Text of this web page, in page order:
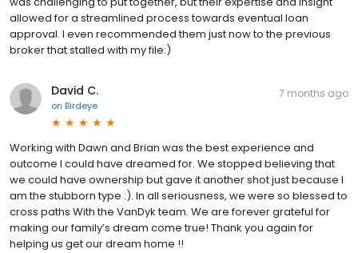
allowed for a streamlined process towards eventual loan
approval. I even recommended them just now to the previous
broker that stalled with my file:)
David C.
on Birdeye
7 months ago
Working with Dawn and Brian was the best experience and
outcome I could have dreamed for. We stopped believing that
we could have ownership but gave it another shot just because I
am the stubborn type :). In all seriousness, we were so blessed to
cross paths With the VanDyk team. We are forever grateful for
making our family’s dream come true! Thank you again for
helping us get our dream home !!